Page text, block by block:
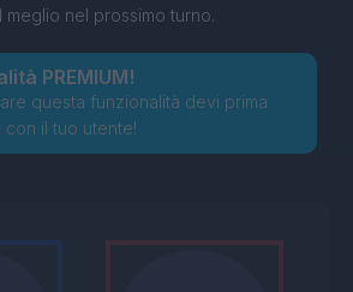
nel prossimo turno.
PREMIUM!
questa funzionalità devi prima
il tuo utente!